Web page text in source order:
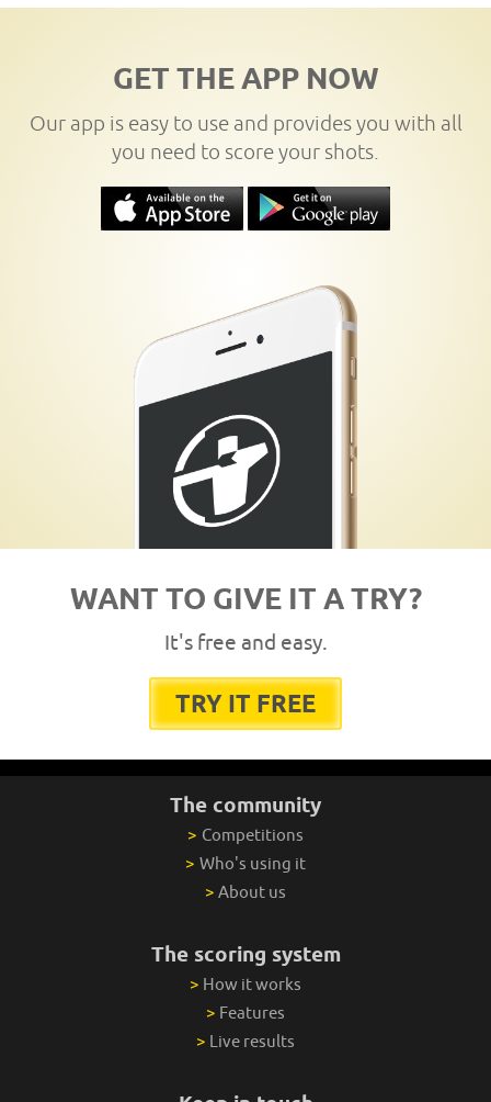
GET THE APP NOW
Our app is easy to use and provides you with all
you need to score your shots.
WANT TO GIVE IT A TRY?
It's free and easy.
TRY IT FREE
The community
> Competitions
> Who's using it
> About us
The scoring system
> How it works
> Features
> Live results